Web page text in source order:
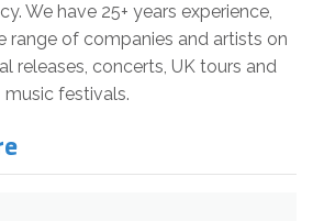
We have 25+ years experience,
range of companies and artists on
releases, concerts, UK tours and
music festivals.